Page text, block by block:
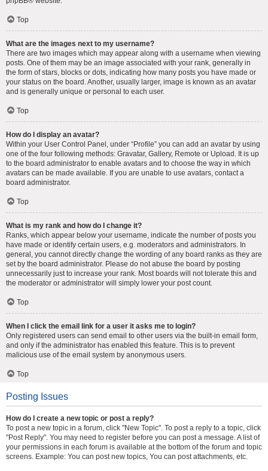
Top
What are the images next to my username?
There are two images which may appear along with a username when viewing
posts. One of them may be an image associated with your rank, generally in
the form of stars, blocks or dots, indicating how many posts you have made or
your status on the board. Another, usually larger, image is known as an avatar
and is generally unique or personal to each user.
Top
How do I display an avatar?
Within your User Control Panel, under “Profile” you can add an avatar by using
one of the four following methods: Gravatar, Gallery, Remote or Upload. It is up
to the board administrator to enable avatars and to choose the way in which
avatars can be made available. If you are unable to use avatars, contact a
board administrator.
Top
What is my rank and how do I change it?
Ranks, which appear below your username, indicate the number of posts you
have made or identify certain users, e.g. moderators and administrators. In
general, you cannot directly change the wording of any board ranks as they are
set by the board administrator. Please do not abuse the board by posting
unnecessarily just to increase your rank. Most boards will not tolerate this and
the moderator or administrator will simply lower your post count.
Top
When I click the email link for a user it asks me to login?
Only registered users can send email to other users via the built-in email form,
and only if the administrator has enabled this feature. This is to prevent
malicious use of the email system by anonymous users.
Top
Posting Issues
How do I create a new topic or post a reply?
To post a new topic in a forum, click "New Topic". To post a reply to a topic, click
"Post Reply". You may need to register before you can post a message. A list of
your permissions in each forum is available at the bottom of the forum and topic
screens. Example: You can post new topics, You can post attachments, etc.